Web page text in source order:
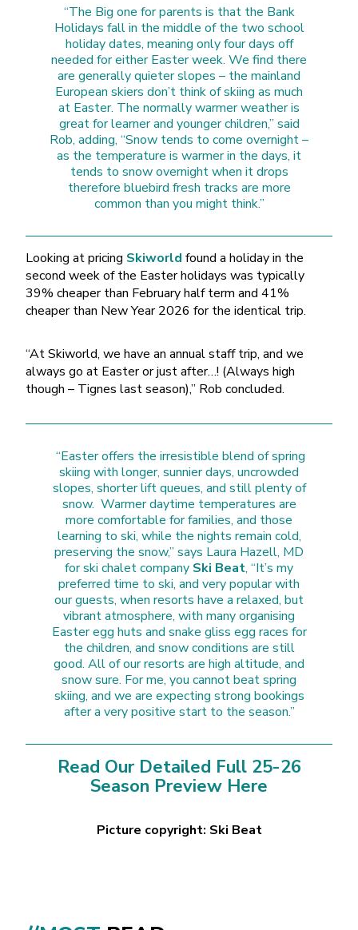
“The Big one for parents is that the Bank
Holidays fall in the middle of the two school
holiday dates, meaning only four days off
needed for either Easter week. We find there
are generally quieter slopes – the mainland
European skiers don’t think of skiing as much
at Easter. The normally warmer weather is
great for learner and younger children,” said
Rob, adding, “Snow tends to come overnight –
as the temperature is warmer in the days, it
tends to snow overnight when it drops
therefore bluebird fresh tracks are more
common than you might think.”
Looking at pricing Skiworld found a holiday in the
second week of the Easter holidays was typically
39% cheaper than February half term and 41%
cheaper than New Year 2026 for the identical trip.
“At Skiworld, we have an annual staff trip, and we
always go at Easter or just after…! (Always high
though – Tignes last season),” Rob concluded.
“Easter offers the irresistible blend of spring
skiing with longer, sunnier days, uncrowded
slopes, shorter lift queues, and still plenty of
snow. Warmer daytime temperatures are
more comfortable for families, and those
learning to ski, while the nights remain cold,
preserving the snow,” says Laura Hazell, MD
for ski chalet company Ski Beat, “It’s my
preferred time to ski, and very popular with
our guests, when resorts have a relaxed, but
vibrant atmosphere, with many organising
Easter egg huts and snake gliss egg races for
the children, and snow conditions are still
good. All of our resorts are high altitude, and
snow sure. For me, you cannot beat spring
skiing, and we are expecting strong bookings
after a very positive start to the season.”
Read Our Detailed Full 25-26
Season Preview Here
Picture copyright: Ski Beat